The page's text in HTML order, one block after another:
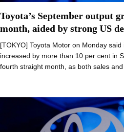
Toyota’s September output
month, aided by strong US
[TOKYO] Toyota Motor on Monday
increased by more than 10 per cent in
fourth straight month, as both sales and